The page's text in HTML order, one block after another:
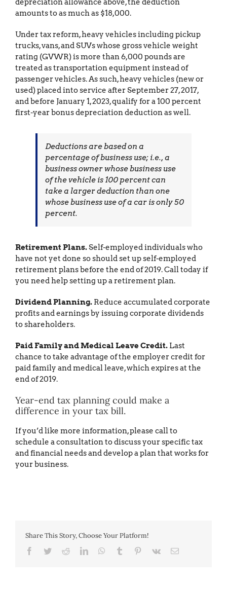
depreciation allowance above, the deduction
amounts to as much as $18,000.
Under tax reform, heavy vehicles including pickup
trucks, vans, and SUVs whose gross vehicle weight
rating (GVWR) is more than 6,000 pounds are
treated as transportation equipment instead of
passenger vehicles. As such, heavy vehicles (new or
used) placed into service after September 27, 2017,
and before January 1, 2023, qualify for a 100 percent
first-year bonus depreciation deduction as well.
Deductions are based on a
percentage of business use; i.e., a
business owner whose business use
of the vehicle is 100 percent can
take a larger deduction than one
whose business use of a car is only 50
percent.
Retirement Plans.Self-employed individuals who
have not yet done so should set up self-employed
retirement plans before the end of 2019. Call today if
you need help setting up a retirement plan.
Dividend Planning. Reduce accumulated corporate
profits and earnings by issuing corporate dividends
to shareholders.
Paid Family and Medical Leave Credit. Last
chance to take advantage of the employer credit for
paid family and medical leave, which expires at the
end of 2019.
Year-end tax planning could make a
difference in your tax bill.
If you’d like more information, please call to
schedule a consultation to discuss your specific tax
and financial needs and develop a plan that works for
your business.
Share This Story, Choose Your Platform!
Facebook
TwitterRedditLinkedInWhatsApp
Tumblr Pinterest
Vk Email